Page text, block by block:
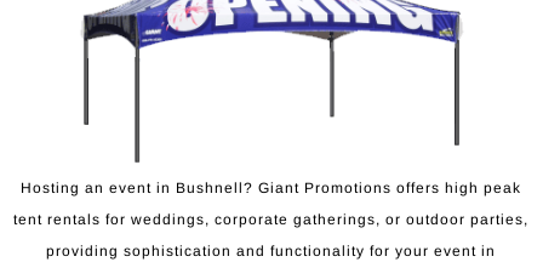
Hosting an event in Bushnell? Giant Promotions offers high peak
tent rentals for weddings, corporate gatherings, or outdoor parties,
providing sophistication and functionality for your event in